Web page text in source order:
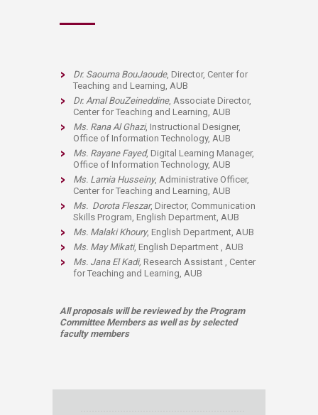
Dr. Saouma BouJaoude, Director, Center for
Teaching and Learning, AUB
Dr. Amal BouZeineddine, Associate Director,
Center for Teaching and Learning, AUB
Ms. Rana Al Ghazi, Instructional Designer,
Office of Information Technology, AUB
Ms. Rayane Fayed, Digital Learning Manager,
Office of Information Technology, AUB​
Ms. Lamia Husseiny, Administrative Officer,
Center for Teaching and Learning, AUB
Ms. Dorota Fleszar, Director, Communication
Skills Program, English Department, AUB​
Ms. Malaki Khoury, English Department, AUB
Ms. May Mikati, English Department , AUB
Ms. Jana El Kadi, Research Assistant , Center
for Teaching and Learning, AUB
All proposals will be reviewed by the Program
Committee Members as well as by selected
faculty members